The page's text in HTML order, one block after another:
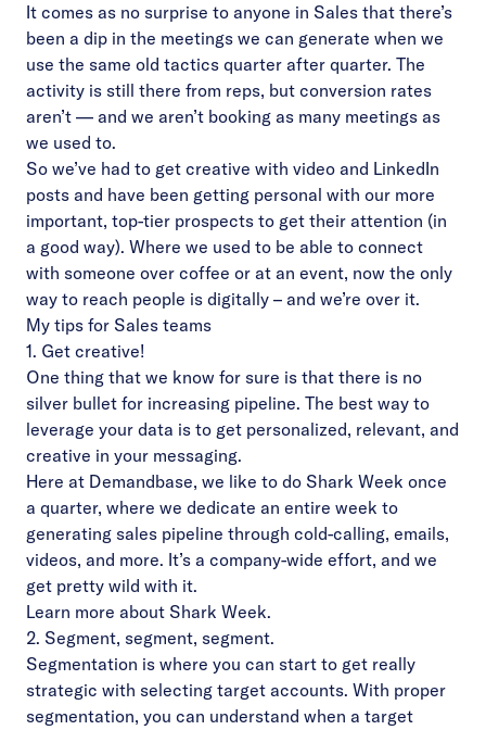
It comes as no surprise to anyone in Sales that there’s
been a dip in the meetings we can generate when we
use the same old tactics quarter after quarter. The
activity is still there from reps, but conversion rates
aren’t — and we aren’t booking as many meetings as
we used to.
So we’ve had to get creative with video and LinkedIn
posts and have been getting personal with our more
important, top-tier prospects to get their attention (in
a good way). Where we used to be able to connect
with someone over coffee or at an event, now the only
way to reach people is digitally – and we’re over it.
My tips for Sales teams
1. Get creative!
One thing that we know for sure is that there is no
silver bullet for increasing pipeline. The best way to
leverage your data is to get personalized, relevant, and
creative in your messaging.
Here at Demandbase, we like to do Shark Week once
a quarter, where we dedicate an entire week to
generating sales pipeline through cold-calling, emails,
videos, and more. It’s a company-wide effort, and we
get pretty wild with it.
Learn more about Shark Week.
2. Segment, segment, segment.
Segmentation is where you can start to get really
strategic with selecting target accounts. With proper
segmentation, you can understand when a target